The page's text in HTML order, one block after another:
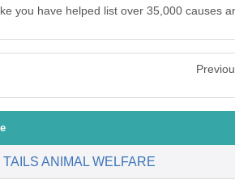
you have helped list over 35,000 causes
ANIMAL WELFARE